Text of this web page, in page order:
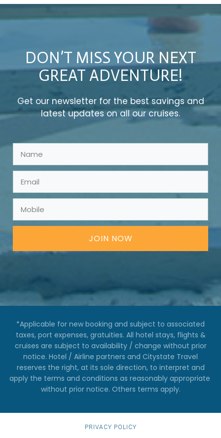
DON’T MISS YOUR NEXT
GREAT ADVENTURE!
Get our newsletter for the best savings and
latest updates on all our cruises.
JOIN NOW
*Applicable for new booking and subject to associated
taxes, port expenses, gratuities. All hotel stays, flights &
cruises are subject to availability / change without prior
notice. Hotel / Airline partners and Citystate Travel
reserves the right, at its sole direction, to interpret and
apply the terms and conditions as reasonably appropriate ​
without prior notice. Others terms apply.
PRIVACY POLICY